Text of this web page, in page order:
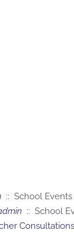
:: School
:: School